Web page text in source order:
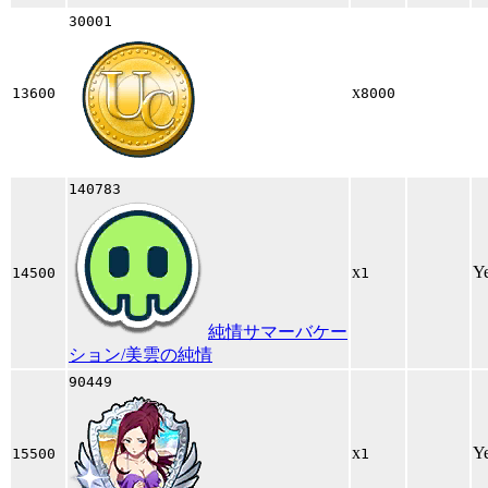
13600
30001
x8000
14500
140783
純情サマーバケー
ション/美雲の純情
x1
15500
90449
x1